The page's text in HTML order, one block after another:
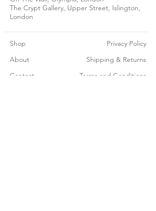
The Crypt Gallery, Upper Street, Islington,
London
Shop
About
Contact
Privacy Policy
Shipping & Returns
Terms and Conditions